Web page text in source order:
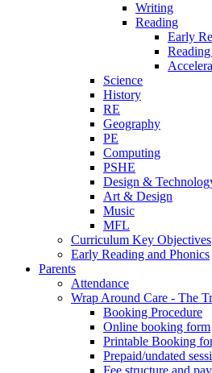
Writing
Reading
Early
Science
History
RE
Geography
PE
Computing
PSHE
Design &
Art & Design
Music
MFL
Curriculum Key Objectives
Early Reading and Phonics
Parents
Attendance
Wrap Around Care - The
Booking Procedure
Online booking form
Printable Booking
Prepaid/undated
Fee structure and